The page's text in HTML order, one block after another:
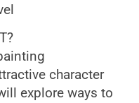
character
explore ways to